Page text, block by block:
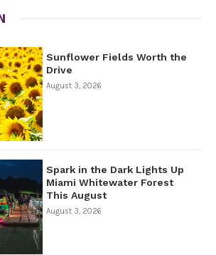
Sunflower Fields Worth the
Drive
August 3, 2026
Spark in the Dark Lights Up
Miami Whitewater Forest
This August
August 3, 2026